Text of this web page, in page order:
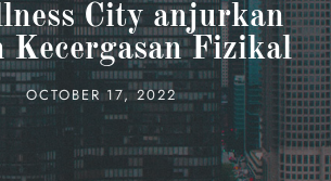
City anjurkan
Kecergasan Fizikal
OCTOBER 17, 2022